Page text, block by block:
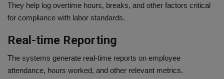
They help log overtime hours, breaks, and other factors critical
for compliance with labor standards.
Real-time Reporting
The systems generate real-time reports on employee
attendance, hours worked, and other relevant metrics.